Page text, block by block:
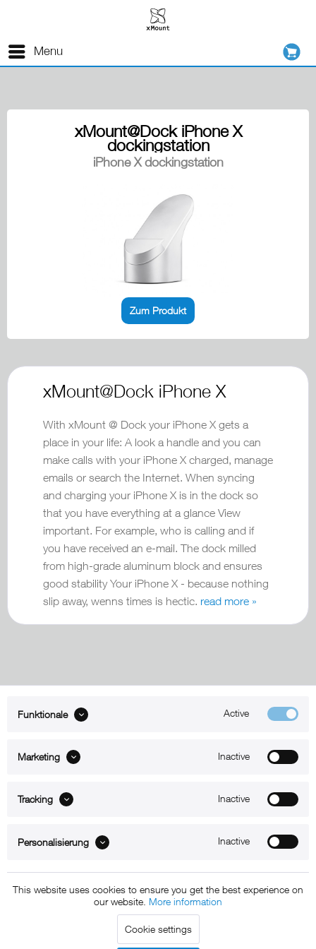
Menu
xMount@Dock iPhone X
dockingstation
iPhone X dockingstation
Zum Produkt
xMount@Dock iPhone X
With xMount @ Dock your iPhone X gets a
place in your life: A look a handle and you can
make calls with your iPhone X charged, manage
emails or search the Internet. When syncing
and charging your iPhone X is in the dock so
that you have everything at a glance View
important. For example, who is calling and if
you have received an e-mail. The dock milled
from high-grade aluminum block and ensures
good stability Your iPhone X - because nothing
slip away, wenns times is hectic. read more »
B2B
Copyright © 2011 - 2015 xMount GmbH - All rights
reserved. * All prices include VAT.Shipment
Funktionale Active
Marketing Inactive
Tracking Inactive
Personalisierung Inactive
This website uses cookies to ensure you get the best experience on
our website. More information
Cookie settings